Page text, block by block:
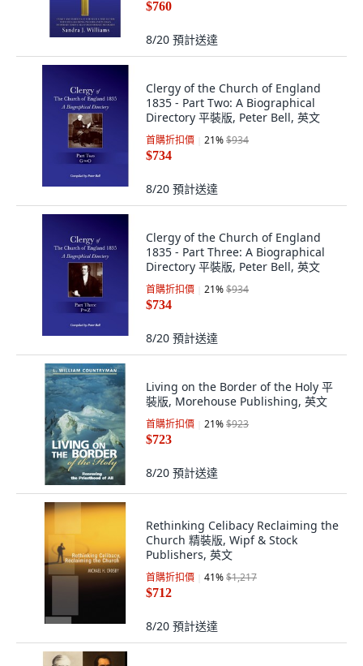
$760
8/20 預計送達
Clergy of the Church of England
1835 - Part Two: A Biographical
Directory 平裝版, Peter Bell, 英文
首購折扣價 21%$934
$734
8/20 預計送達
Clergy of the Church of England
1835 - Part Three: A Biographical
Directory 平裝版, Peter Bell, 英文
首購折扣價 21%$934
$734
8/20 預計送達
Living on the Border of the Holy 平
裝版, Morehouse Publishing, 英文
首購折扣價 21%$923
$723
8/20 預計送達
Rethinking Celibacy Reclaiming the
Church 精裝版, Wipf & Stock
Publishers, 英文
首購折扣價 41%$1,217
$712
8/20 預計送達